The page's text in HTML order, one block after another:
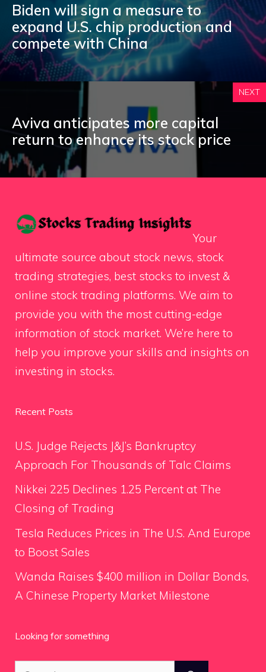
Biden will sign a measure to
expand U.S. chip production and
compete with China
NEXT
Aviva anticipates more capital
return to enhance its stock price
Your
ultimate source about stock news, stock
trading strategies, best stocks to invest &
online stock trading platforms. We aim to
provide you with the most cutting-edge
information of stock market. We’re here to
help you improve your skills and insights on
investing in stocks.
Recent Posts
U.S. Judge Rejects J&J’s Bankruptcy
Approach For Thousands of Talc Claims
Nikkei 225 Declines 1.25 Percent at The
Closing of Trading
Tesla Reduces Prices in The U.S. And Europe
to Boost Sales
Wanda Raises $400 million in Dollar Bonds,
A Chinese Property Market Milestone
Looking for something